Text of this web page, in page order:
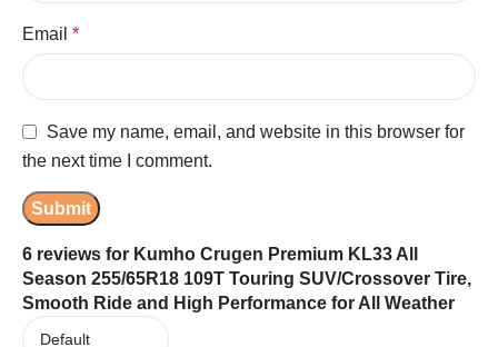
6 reviews for Kumho Crugen Premium KL33 All
Season 255/65R18 109T Touring SUV/Crossover Tire,
Smooth Ride and High Performance for All Weather
Email *
Save my name, email, and website in this browser for
the next time I comment.